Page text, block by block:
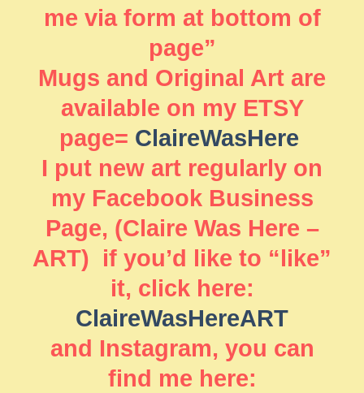
me via form at bottom of
page”
Mugs and Original Art are
available on my ETSY
page= ClaireWasHere
I put new art regularly on
my Facebook Business
Page, (Claire Was Here –
ART) if you’d like to “like”
it, click here:
ClaireWasHereART
and Instagram, you can
find me here: